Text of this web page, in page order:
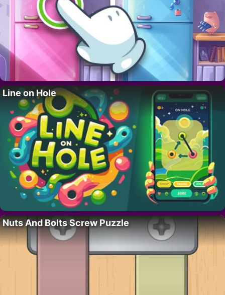
Line on Hole
Nuts And Bolts Screw Puzzle